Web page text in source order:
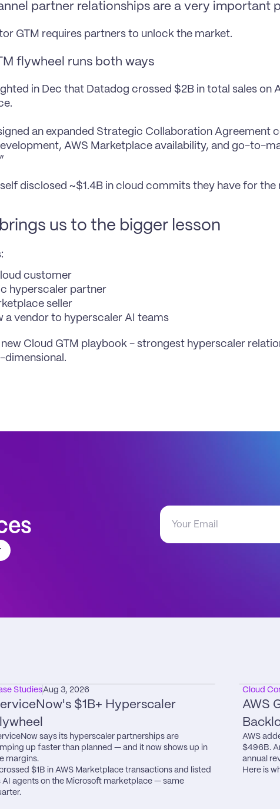
partner relationships are a very important
GTM requires partners to unlock the market.
flywheel runs both ways
in Dec that Datadog crossed $2B in total sales on
an expanded Strategic Collaboration Agreement
AWS Marketplace availability, and go-to-
disclosed ~$1.4B in cloud commits they have for the
us to the bigger lesson
customer
hyperscaler partner
seller
a vendor to hyperscaler AI teams
Cloud GTM playbook - strongest hyperscaler
dimensional.
StudiesAug 3, 2026
$1B+ Hyperscaler
says its hyperscaler partnerships are
up faster than planned — and it now shows up in
margins.
$1B in AWS Marketplace transactions and listed
AI agents on the Microsoft marketplace — same
Cloud
AWS
AWS
$496B.
annual
Here is